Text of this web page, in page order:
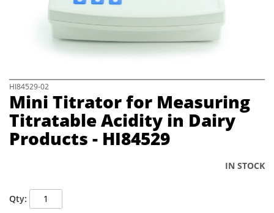
s
g
a
l
e
S
k
i
t
o
b
HI84529-02
Mini Titrator for Measuring
Titratable Acidity in Dairy
Products - HI84529
IN STOCK
Qty